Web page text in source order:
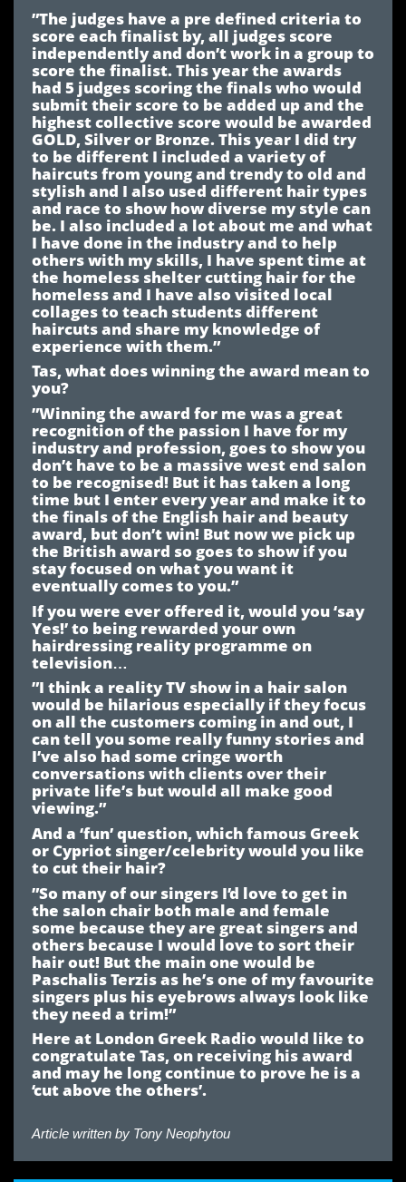
”The judges have a pre defined criteria to
score each finalist by, all judges score
independently and don’t work in a group to
score the finalist. This year the awards
had 5 judges scoring the finals who would
submit their score to be added up and the
highest collective score would be awarded
GOLD, Silver or Bronze. This year I did try
to be different I included a variety of
haircuts from young and trendy to old and
stylish and I also used different hair types
and race to show how diverse my style can
be. I also included a lot about me and what
I have done in the industry and to help
others with my skills, I have spent time at
the homeless shelter cutting hair for the
homeless and I have also visited local
collages to teach students different
haircuts and share my knowledge of
experience with them.”
Tas, what does winning the award mean to
you?
”Winning the award for me was a great
recognition of the passion I have for my
industry and profession, goes to show you
don’t have to be a massive west end salon
to be recognised! But it has taken a long
time but I enter every year and make it to
the finals of the English hair and beauty
award, but don’t win! But now we pick up
the British award so goes to show if you
stay focused on what you want it
eventually comes to you.”
If you were ever offered it, would you ‘say
Yes!’ to being rewarded your own
hairdressing reality programme on
television…
”I think a reality TV show in a hair salon
would be hilarious especially if they focus
on all the customers coming in and out, I
can tell you some really funny stories and
I’ve also had some cringe worth
conversations with clients over their
private life’s but would all make good
viewing.”
And a ‘fun’ question, which famous Greek
or Cypriot singer/celebrity would you like
to cut their hair?
”So many of our singers I’d love to get in
the salon chair both male and female
some because they are great singers and
others because I would love to sort their
hair out! But the main one would be
Paschalis Terzis as he’s one of my favourite
singers plus his eyebrows always look like
they need a trim!”
Here at London Greek Radio would like to
congratulate Tas, on receiving his award
and may he long continue to prove he is a
‘cut above the others’.
Article written by Tony Neophytou